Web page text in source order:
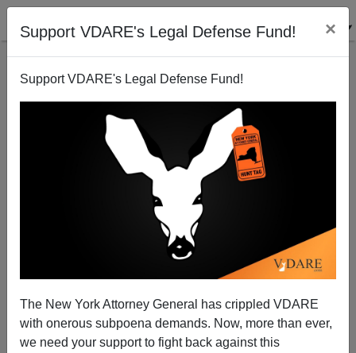
Support VDARE's Legal Defense Fund! ×
Support VDARE's Legal Defense Fund!
The New York Attorney General has crippled VDARE
with onerous subpoena demands. Now, more than ever,
we need your support to fight back against this
Dumbing-Down of America